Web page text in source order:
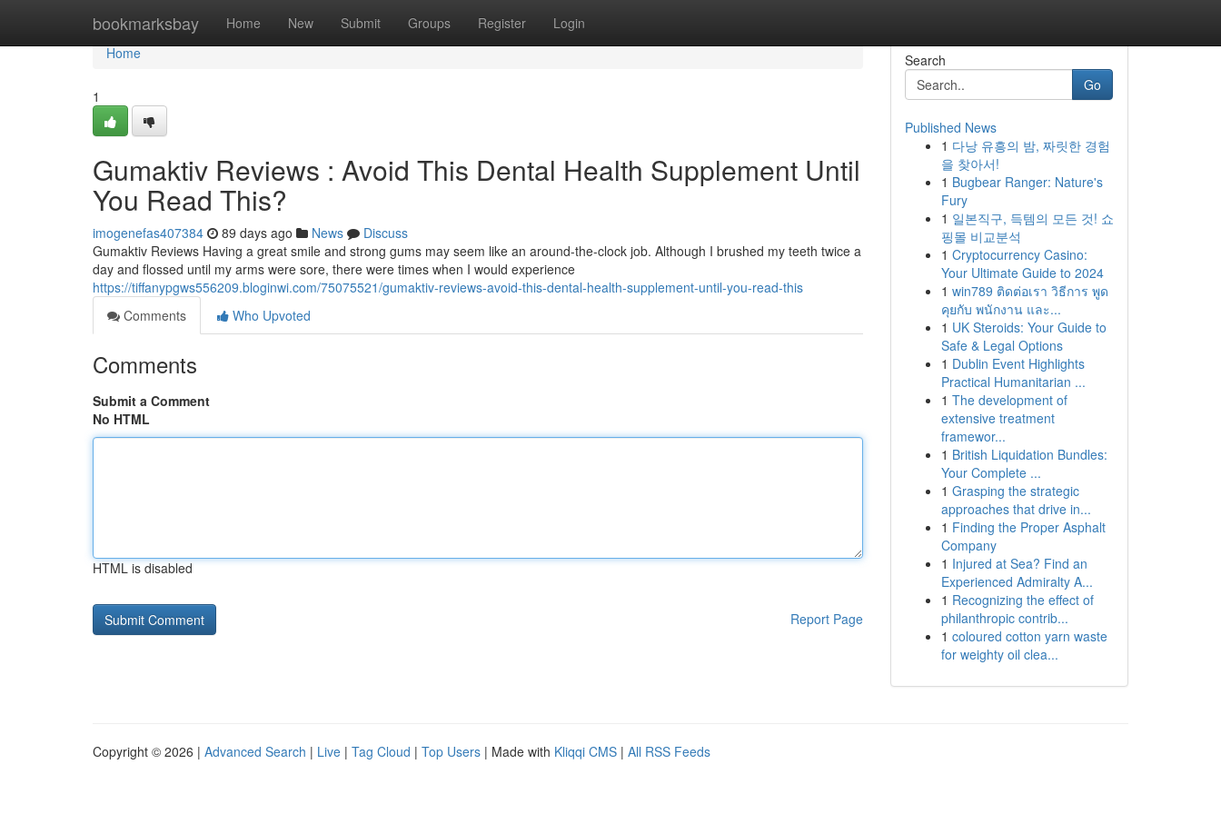
bookmarksbay Home New Submit Groups Register Login
Home
Home
1
Gumaktiv Reviews : Avoid This Dental Health Supplement Until
You Read This?
imogenefas407384 89 days ago News
Discuss
Gumaktiv Reviews Having a great smile and strong gums may seem like an around-the-clock job. Although I brushed my teeth twice a
day and flossed until my arms were sore, there were times when I would experience
https://tiffanypgws556209.bloginwi.com/75075521/gumaktiv-reviews-avoid-this-dental-health-supplement-until-you-read-this
Comments
Who Upvoted
Comments
Submit a Comment
No HTML
HTML is disabled
Report Page
Search
Go
Published News
1 다낭 유흥의 밤, 짜릿한 경험
을 찾아서!
1 Bugbear Ranger: Nature's
Fury
1 일본직구, 득템의 모든 것! 쇼
핑몰 비교분석
1 Cryptocurrency Casino:
Your Ultimate Guide to 2024
1 win789 ติดต่อเรา วิธีการ พูด
คุยกับ พนักงาน และ...
1 UK Steroids: Your Guide to
Safe & Legal Options
1 Dublin Event Highlights
Practical Humanitarian ...
1 The development of
extensive treatment
framewor...
1 British Liquidation Bundles:
Your Complete ...
1 Grasping the strategic
approaches that drive in...
1 Finding the Proper Asphalt
Company
1 Injured at Sea? Find an
Experienced Admiralty A...
1 Recognizing the effect of
philanthropic contrib...
1 coloured cotton yarn waste
for weighty oil clea...
Copyright © 2026 | Advanced Search | Live | Tag Cloud | Top Users | Made with Kliqqi CMS | All RSS Feeds